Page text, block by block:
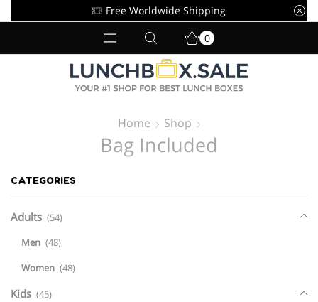
Free Worldwide Shipping
0
Home Shop
Bag Included
CATEGORIES
Adults (54)
Men (48)
Women (48)
Kids (45)